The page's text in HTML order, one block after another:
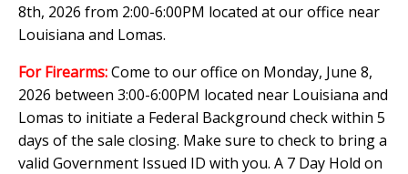
8th, 2026 from 2:00-6:00PM located at our office near
Louisiana and Lomas.
For Firearms:Come to our office on Monday, June 8,
2026 between 3:00-6:00PM located near Louisiana and
Lomas to initiate a Federal Background check within 5
days of the sale closing. Make sure to check to bring a
valid Government Issued ID with you. A 7 Day Hold on